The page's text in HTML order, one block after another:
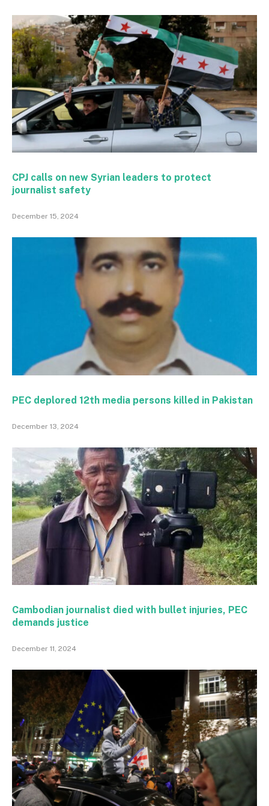
CPJ calls on new Syrian leaders to protect
journalist safety
December 15, 2024
PEC deplored 12th media persons killed in Pakistan
December 13, 2024
Cambodian journalist died with bullet injuries, PEC
demands justice
December 11, 2024